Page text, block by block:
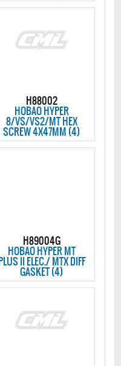
H88002
HOBAO HYPER
8/VS/VS2/MT HEX
SCREW 4X47MM (4)
H89004G
HOBAO HYPER MT
II ELEC./ MTX DIFF
GASKET (4)